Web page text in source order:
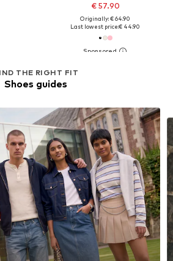
€ 57.90
Originally: € 64.90
Last lowest price:€ 44.90
THE RIGHT FIT
Shoes guides